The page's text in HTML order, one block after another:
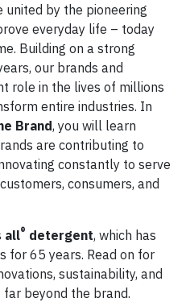
united by the pioneering
everyday life – today
Building on a strong
our brands and
role in the lives of millions
entire industries. In
Brand, you will learn
are contributing to
constantly to serve
consumers, and
all® detergent, which has
for 65 years. Read on for
sustainability, and
beyond the brand.